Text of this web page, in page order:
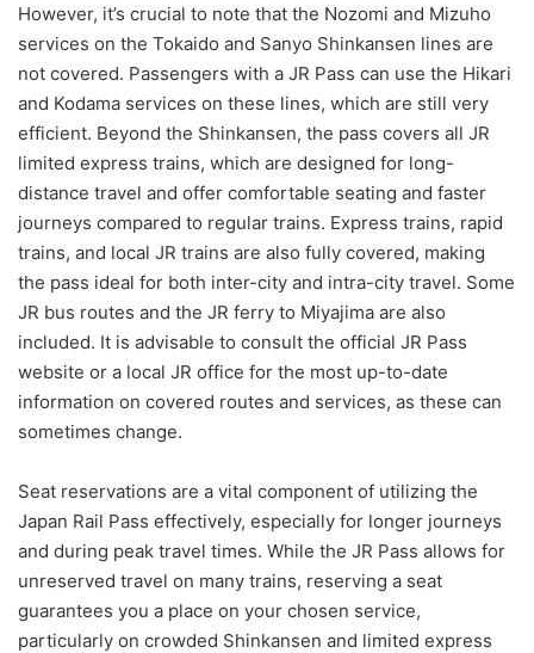
However, it’s crucial to note that the Nozomi and Mizuho
services on the Tokaido and Sanyo Shinkansen lines are
not covered. Passengers with a JR Pass can use the Hikari
and Kodama services on these lines, which are still very
efficient. Beyond the Shinkansen, the pass covers all JR
limited express trains, which are designed for long-
distance travel and offer comfortable seating and faster
journeys compared to regular trains. Express trains, rapid
trains, and local JR trains are also fully covered, making
the pass ideal for both inter-city and intra-city travel. Some
JR bus routes and the JR ferry to Miyajima are also
included. It is advisable to consult the official JR Pass
website or a local JR office for the most up-to-date
information on covered routes and services, as these can
sometimes change.
Seat reservations are a vital component of utilizing the
Japan Rail Pass effectively, especially for longer journeys
and during peak travel times. While the JR Pass allows for
unreserved travel on many trains, reserving a seat
guarantees you a place on your chosen service,
particularly on crowded Shinkansen and limited express